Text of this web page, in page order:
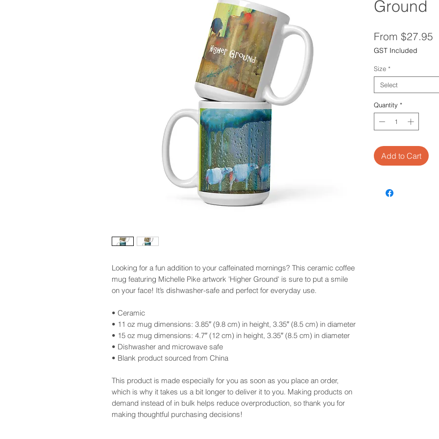
Looking for a fun addition to your caffeinated mornings? This ceramic coffee
mug featuring Michelle Pike artwork 'Higher Ground' is sure to put a smile
on your face! It’s dishwasher-safe and perfect for everyday use.
• Ceramic
• 11 oz mug dimensions: 3.85″ (9.8 cm) in height, 3.35″ (8.5 cm) in diameter
• 15 oz mug dimensions: 4.7″ (12 cm) in height, 3.35″ (8.5 cm) in diameter
• Dishwasher and microwave safe
• Blank product sourced from China
This product is made especially for you as soon as you place an order,
which is why it takes us a bit longer to deliver it to you. Making products on
demand instead of in bulk helps reduce overproduction, so thank you for
making thoughtful purchasing decisions!
Ground
From $27.95
GST Included
Size *
Select
Quantity *
Add to Cart